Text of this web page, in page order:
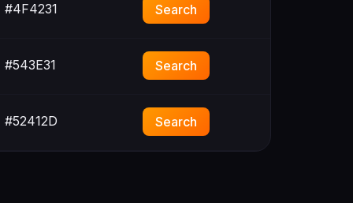
#4F4231 Search
#543E31 Search
#52412D Search